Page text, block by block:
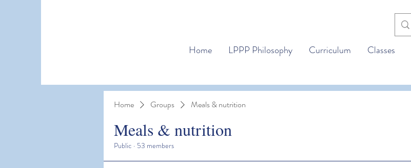
Home LPPP Philosophy Curriculum Classes
Home Groups Meals & nutrition
Meals & nutrition
Public · 53 members